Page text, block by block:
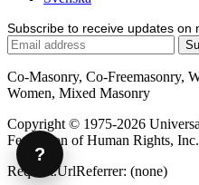
Subscribe to receive updates on
Co-Masonry, Co-Freemasonry,
Women, Mixed Masonry
Copyright © 1975-2026
Federation of Human Rights,
Request.UrlReferrer: (none)
?